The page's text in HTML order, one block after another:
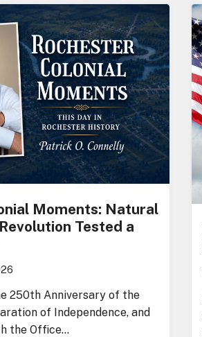
Moments: Natural
Tested a
250th Anniversary of the
of Independence, and
the Office…